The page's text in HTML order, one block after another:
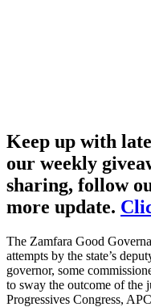
Keep up with
our weekly
sharing, follow
more update.
The Zamfara Good
attempts by the state’s
governor, some
to sway the outcome of the
Progressives Congress,